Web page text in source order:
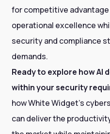
for competitive
operational excellence
security and compliance
demands.
Ready to explore how AI
within your security
how White Widget's
can deliver the